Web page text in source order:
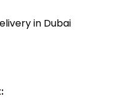
in Dubai